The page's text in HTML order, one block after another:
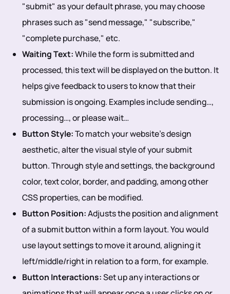
"submit" as your default phrase, you may choose
phrases such as "send message," "subscribe,"
"complete purchase," etc.
Waiting Text:While the form is submitted and
processed, this text will be displayed on the button. It
helps give feedback to users to know that their
submission is ongoing. Examples include sending…,
processing…, or please wait…
Button Style:To match your website's design
aesthetic, alter the visual style of your submit
button. Through style and settings, the background
color, text color, border, and padding, among other
CSS properties, can be modified.
Button Position:Adjusts the position and alignment
of a submit button within a form layout. You would
use layout settings to move it around, aligning it
left/middle/right in relation to a form, for example.
Button Interactions:Set up any interactions or